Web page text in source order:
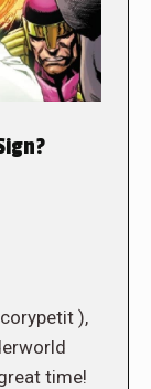
),
time!